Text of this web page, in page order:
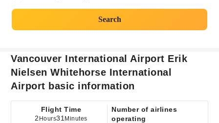
Search
Vancouver International Airport Erik
Nielsen Whitehorse International
Airport basic information
Flight Time
2 Hours31 Minutes
Number of airlines
operating